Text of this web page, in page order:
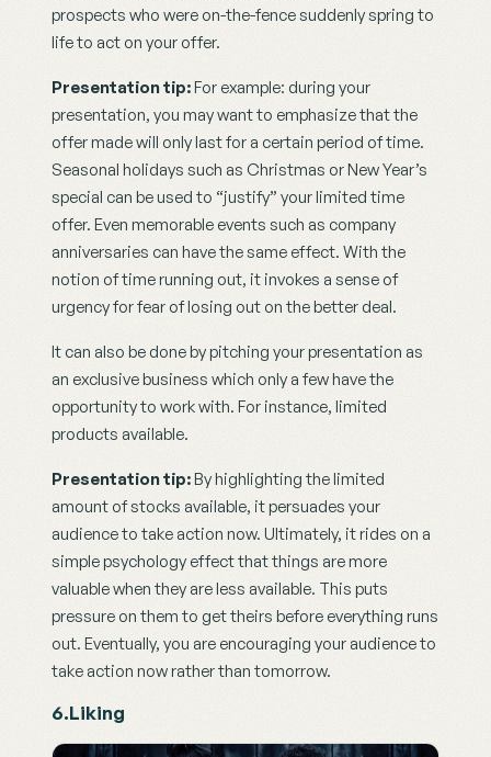
prospects who were on-the-fence suddenly spring to
life to act on your offer.
Presentation tip: For example: during your
presentation, you may want to emphasize that the
offer made will only last for a certain period of time.
Seasonal holidays such as Christmas or New Year’s
special can be used to “justify” your limited time
offer. Even memorable events such as company
anniversaries can have the same effect. With the
notion of time running out, it invokes a sense of
urgency for fear of losing out on the better deal.
It can also be done by pitching your presentation as
an exclusive business which only a few have the
opportunity to work with. For instance, limited
products available.
Presentation tip: By highlighting the limited
amount of stocks available, it persuades your
audience to take action now. Ultimately, it rides on a
simple psychology effect that things are more
valuable when they are less available. This puts
pressure on them to get theirs before everything runs
out. Eventually, you are encouraging your audience to
take action now rather than tomorrow.
6.Liking